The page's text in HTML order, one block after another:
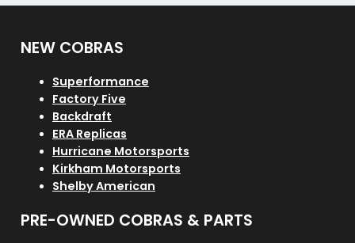
NEW COBRAS
Superformance
Factory Five
Backdraft
ERA Replicas
Hurricane Motorsports
Kirkham Motorsports
Shelby American
PRE-OWNED COBRAS & PARTS